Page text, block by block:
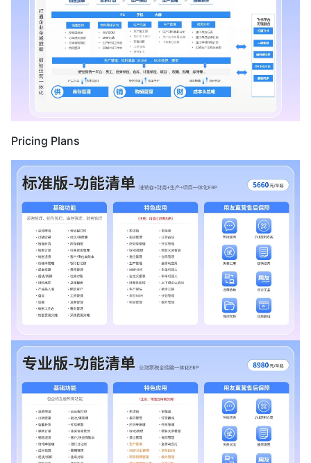
Pricing Plans